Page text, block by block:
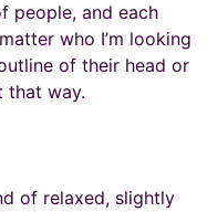
people, and each
who I’m looking
of their head or
that way.
of relaxed, slightly